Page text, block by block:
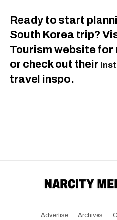
Ready to start
South Korea trip?
Tourism website for
or check out their
travel inspo.
Advertise Archives